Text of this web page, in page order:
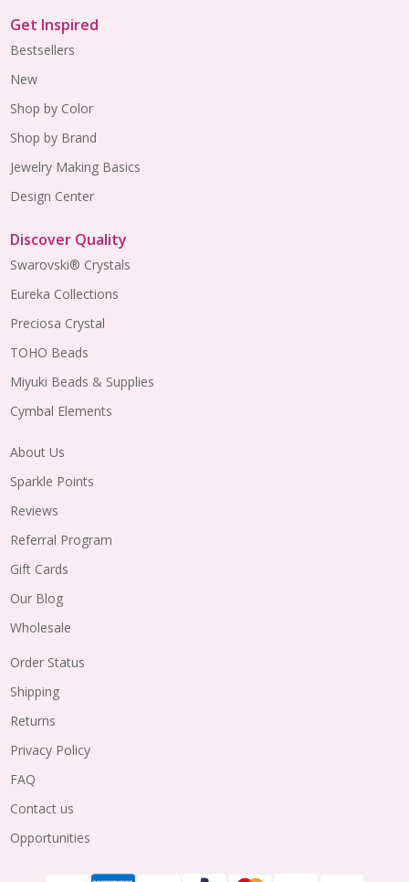
Get Inspired
Bestsellers
New
Shop by Color
Shop by Brand
Jewelry Making Basics
Design Center
Discover Quality
Swarovski® Crystals
Eureka Collections
Preciosa Crystal
TOHO Beads
Miyuki Beads & Supplies
Cymbal Elements
About Us
Sparkle Points
Reviews
Referral Program
Gift Cards
Our Blog
Wholesale
Order Status
Shipping
Returns
Privacy Policy
FAQ
Contact us
Opportunities